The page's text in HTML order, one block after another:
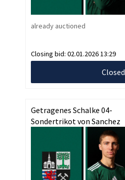
already auctioned
Closing bid: 02.01.2026 13:29
Closed
Getragenes Schalke 04-
Sondertrikot von Sanchez